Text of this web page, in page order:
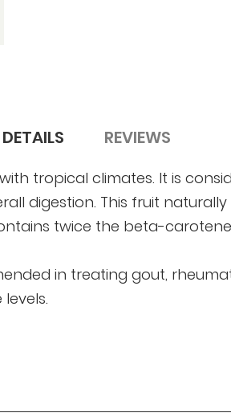
DETAILS
tropical climates. It is
digestion. This fruit
twice the beta-
in treating gout,
REVIEWS